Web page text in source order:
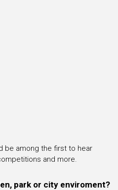
be among the first to hear
and more.
park or city enviroment?